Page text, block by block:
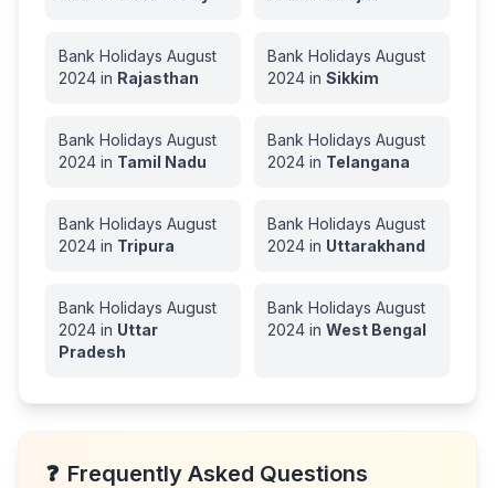
Bank Holidays August
2024 in Rajasthan
Bank Holidays August
2024 in Sikkim
Bank Holidays August
2024 in Tamil Nadu
Bank Holidays August
2024 in Telangana
Bank Holidays August
2024 in Tripura
Bank Holidays August
2024 in Uttarakhand
Bank Holidays August
2024 in Uttar
Pradesh
Bank Holidays August
2024 in West Bengal
❓ Frequently Asked Questions